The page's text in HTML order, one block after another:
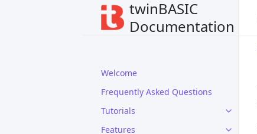
twinBASIC
Documentation
Welcome
Frequently Asked Questions
Tutorials
Features